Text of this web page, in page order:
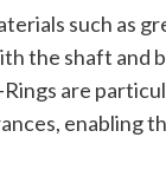
such as
the shaft
are
enabling